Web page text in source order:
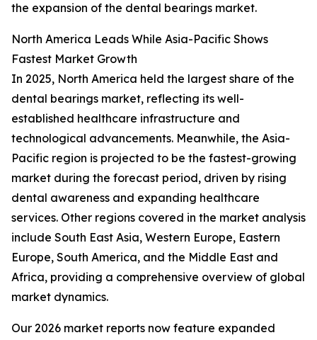
the expansion of the dental bearings market.
North America Leads While Asia-Pacific Shows
Fastest Market Growth
In 2025, North America held the largest share of the
dental bearings market, reflecting its well-
established healthcare infrastructure and
technological advancements. Meanwhile, the Asia-
Pacific region is projected to be the fastest-growing
market during the forecast period, driven by rising
dental awareness and expanding healthcare
services. Other regions covered in the market analysis
include South East Asia, Western Europe, Eastern
Europe, South America, and the Middle East and
Africa, providing a comprehensive overview of global
market dynamics.
Our 2026 market reports now feature expanded